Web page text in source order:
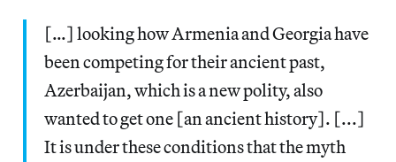
[…] looking how Armenia and Georgia have
been competing for their ancient past,
Azerbaijan, which is a new polity, also
wanted to get one [an ancient history]. [...]
It is under these conditions that the myth